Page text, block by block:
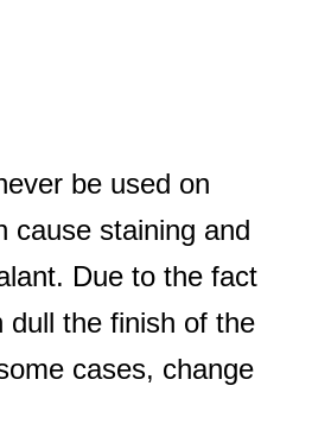
be used on
cause staining and
Due to the fact
dull the finish of the
cases, change